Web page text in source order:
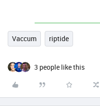
Vaccum riptide
3 people like this